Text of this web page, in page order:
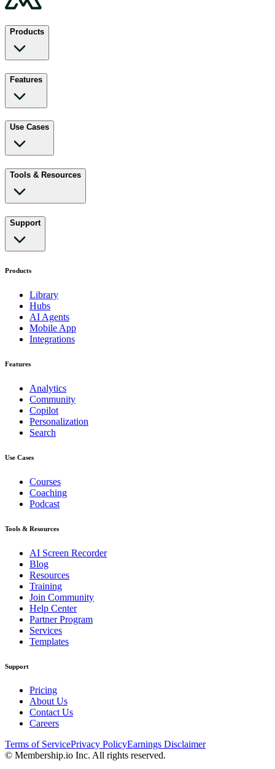
Products
Features
Use Cases
Tools & Resources
Support
Products
Library
Hubs
AI Agents
Mobile App
Integrations
Features
Analytics
Community
Copilot
Personalization
Search
Use Cases
Courses
Coaching
Podcast
Tools & Resources
AI Screen Recorder
Blog
Resources
Training
Join Community
Help Center
Partner Program
Services
Templates
Support
Pricing
About Us
Contact Us
Careers
Terms of ServicePrivacy PolicyEarnings Disclaimer
© Membership.io Inc. All rights reserved.